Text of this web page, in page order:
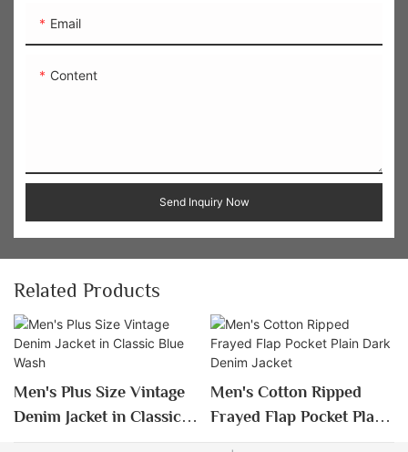
Email
Content
Send Inquiry Now
Related Products
Men's Plus Size Vintage
Denim Jacket in Classic
Blue Wash
Men's Cotton Ripped
Frayed Flap Pocket Plain
Dark Denim Jacket